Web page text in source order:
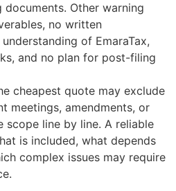
Other warning
no written
of EmaraTax,
and no plan for post-filing
cheapest quote may exclude
meetings, amendments, or
scope line by line. A reliable
is included, what depends
complex issues may require